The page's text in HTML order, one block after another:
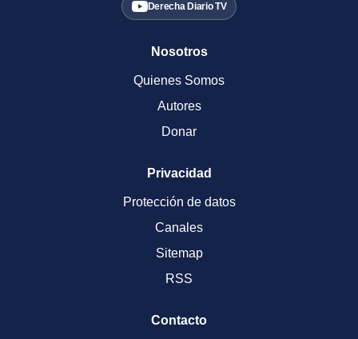
Derecha Diario TV
Nosotros
Quienes Somos
Autores
Donar
Privacidad
Protección de datos
Canales
Sitemap
RSS
Contacto